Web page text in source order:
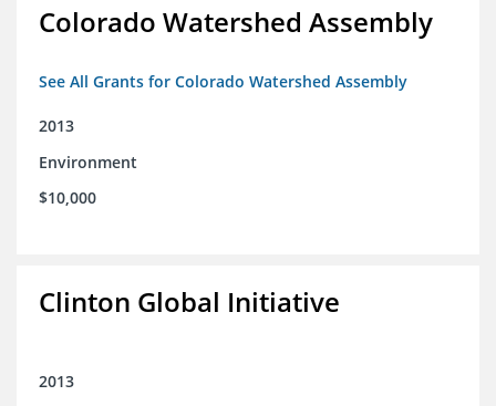
Colorado Watershed Assembly
See All Grants for Colorado Watershed Assembly
2013
Environment
$10,000
Clinton Global Initiative
2013